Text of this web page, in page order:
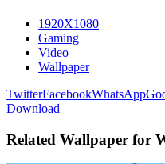
1920X1080
Gaming
Video
Wallpaper
TwitterFacebookWhatsApp
Download
Related Wallpaper for